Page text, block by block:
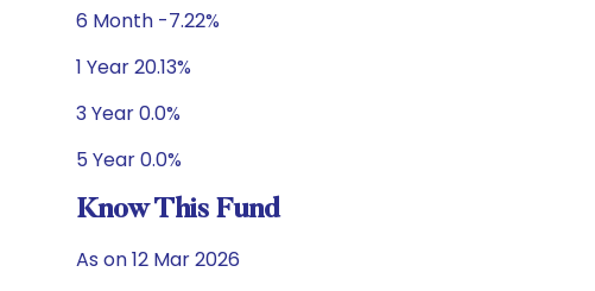
6 Month -7.22%
1 Year 20.13%
3 Year 0.0%
5 Year 0.0%
Know This Fund
As on 12 Mar 2026